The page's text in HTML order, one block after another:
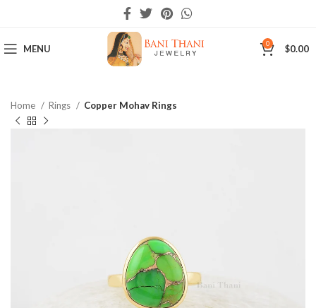
MENU 0 $0.00
Home Rings Copper Mohav Rings